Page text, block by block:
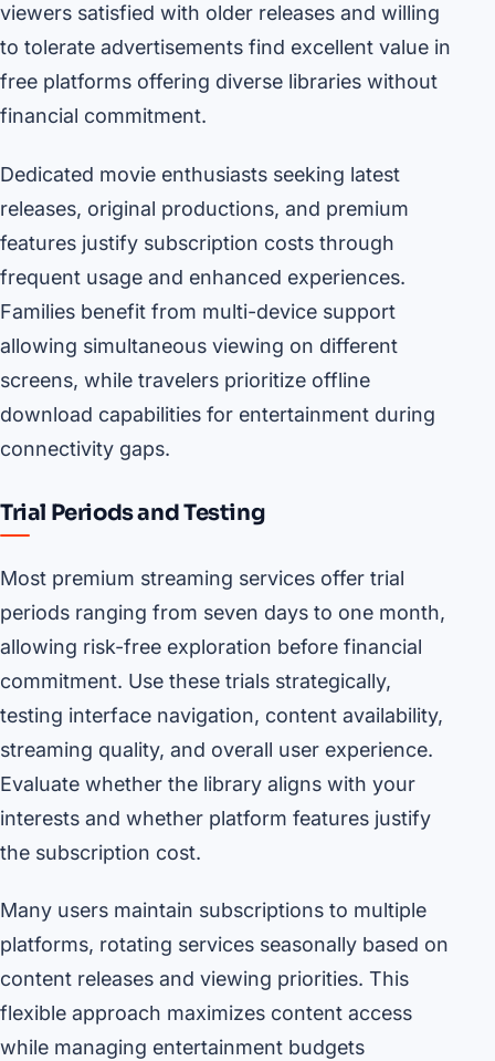
viewers satisfied with older releases and willing
to tolerate advertisements find excellent value in
free platforms offering diverse libraries without
financial commitment.
Dedicated movie enthusiasts seeking latest
releases, original productions, and premium
features justify subscription costs through
frequent usage and enhanced experiences.
Families benefit from multi-device support
allowing simultaneous viewing on different
screens, while travelers prioritize offline
download capabilities for entertainment during
connectivity gaps.
Trial Periods and Testing
Most premium streaming services offer trial
periods ranging from seven days to one month,
allowing risk-free exploration before financial
commitment. Use these trials strategically,
testing interface navigation, content availability,
streaming quality, and overall user experience.
Evaluate whether the library aligns with your
interests and whether platform features justify
the subscription cost.
Many users maintain subscriptions to multiple
platforms, rotating services seasonally based on
content releases and viewing priorities. This
flexible approach maximizes content access
while managing entertainment budgets